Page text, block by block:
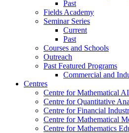
Past
Fields Academy
Seminar Series
Current
Past
Courses and Schools
Outreach
Past Featured Programs
Commercial and
Centres
Centre for Mathematical AI
Centre for Quantitative
Centre for Financial
Centre for Mathematical
Centre for Mathematics